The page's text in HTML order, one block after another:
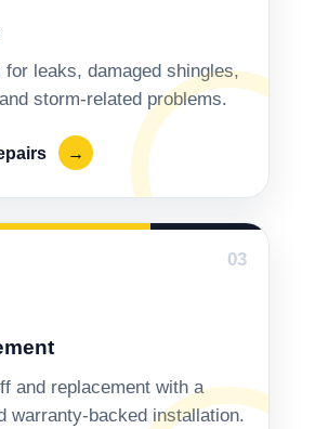
for leaks, damaged shingles,
storm-related problems.
→
03
and replacement with a
warranty-backed installation.